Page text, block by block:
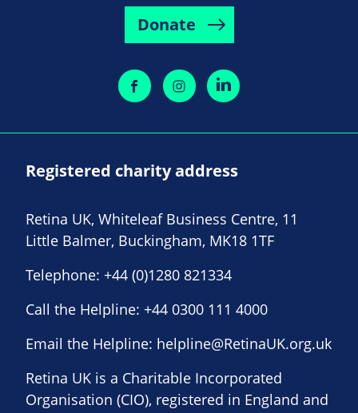
Donate
Registered charity address
Retina UK, Whiteleaf Business Centre, 11
Little Balmer, Buckingham, MK18 1TF
Telephone: +44 (0)1280 821334
Call the Helpline: +44 0300 111 4000
Email the Helpline: helpline@RetinaUK.org.uk
Retina UK is a Charitable Incorporated
Organisation (CIO), registered in England and